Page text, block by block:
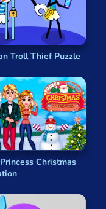
Troll Thief Puzzle
Christmas